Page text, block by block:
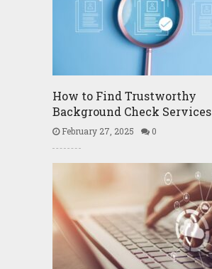
How to Find Trustworthy
Background Check Services
February 27, 2025 0